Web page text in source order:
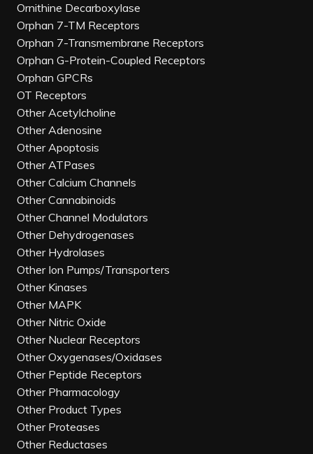
Ornithine Decarboxylase
Orphan 7-TM Receptors
Orphan 7-Transmembrane Receptors
Orphan G-Protein-Coupled Receptors
Orphan GPCRs
OT Receptors
Other Acetylcholine
Other Adenosine
Other Apoptosis
Other ATPases
Other Calcium Channels
Other Cannabinoids
Other Channel Modulators
Other Dehydrogenases
Other Hydrolases
Other Ion Pumps/Transporters
Other Kinases
Other MAPK
Other Nitric Oxide
Other Nuclear Receptors
Other Oxygenases/Oxidases
Other Peptide Receptors
Other Pharmacology
Other Product Types
Other Proteases
Other Reductases